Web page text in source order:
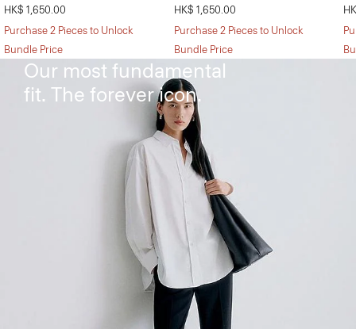
HK$ 1,650.00
Purchase 2 Pieces to Unlock
Bundle Price
HK$ 1,650.00
Purchase 2 Pieces to Unlock
Bundle Price
The Treeca Pant
Our most fundamental
fit. The forever icon.